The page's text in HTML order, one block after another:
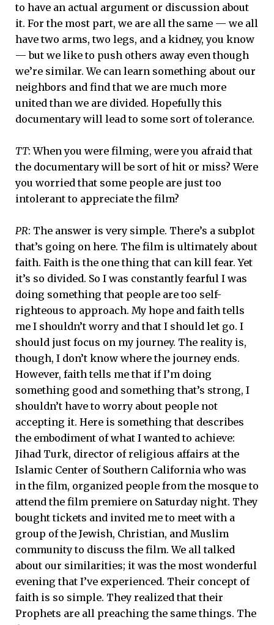
to have an actual argument or discussion about
it. For the most part, we are all the same — we all
have two arms, two legs, and a kidney, you know
— but we like to push others away even though
we’re similar. We can learn something about our
neighbors and find that we are much more
united than we are divided. Hopefully this
documentary will lead to some sort of tolerance.
TT: When you were filming, were you afraid that
the documentary will be sort of hit or miss? Were
you worried that some people are just too
intolerant to appreciate the film?
PR: The answer is very simple. There’s a subplot
that’s going on here. The film is ultimately about
faith. Faith is the one thing that can kill fear. Yet
it’s so divided. So I was constantly fearful I was
doing something that people are too self-
righteous to approach. My hope and faith tells
me I shouldn’t worry and that I should let go. I
should just focus on my journey. The reality is,
though, I don’t know where the journey ends.
However, faith tells me that if I’m doing
something good and something that’s strong, I
shouldn’t have to worry about people not
accepting it. Here is something that describes
the embodiment of what I wanted to achieve:
Jihad Turk, director of religious affairs at the
Islamic Center of Southern California who was
in the film, organized people from the mosque to
attend the film premiere on Saturday night. They
bought tickets and invited me to meet with a
group of the Jewish, Christian, and Muslim
community to discuss the film. We all talked
about our similarities; it was the most wonderful
evening that I’ve experienced. Their concept of
faith is so simple. They realized that their
Prophets are all preaching the same things. The